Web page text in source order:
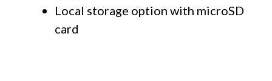
Local storage option with microSD
card